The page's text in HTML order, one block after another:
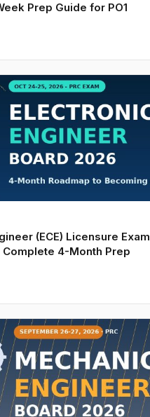
Prep Guide for PO1
(ECE) Licensure Exam
4-Month Prep